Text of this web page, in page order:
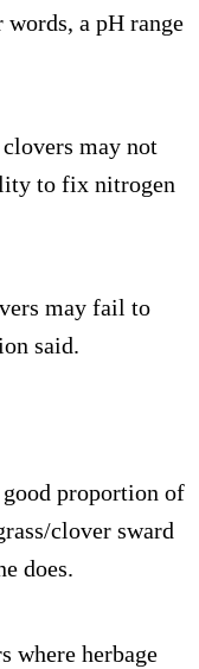
words, a pH range
may not
to fix nitrogen
may fail to
said.
proportion of
clover sward
does.
where herbage